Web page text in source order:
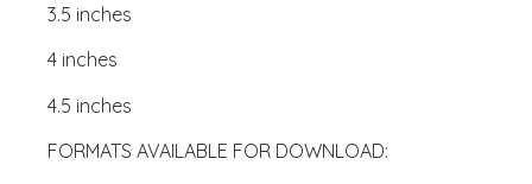
3.5 inches
4 inches
4.5 inches
FORMATS AVAILABLE FOR DOWNLOAD: